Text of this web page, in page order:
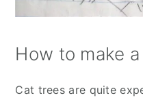
How to make
Cat trees are quite